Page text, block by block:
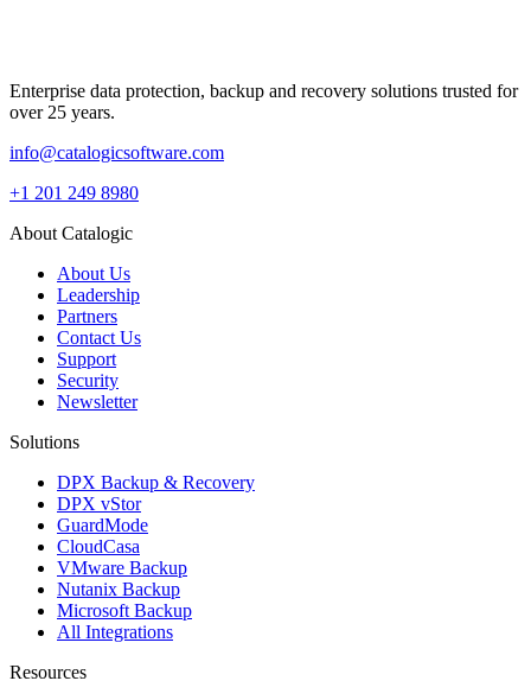
Enterprise data protection, backup and recovery solutions trusted for
over 25 years.
info@catalogicsoftware.com
+1 201 249 8980
About Catalogic
About Us
Leadership
Partners
Contact Us
Support
Security
Newsletter
Solutions
DPX Backup & Recovery
DPX vStor
GuardMode
CloudCasa
VMware Backup
Nutanix Backup
Microsoft Backup
All Integrations
Resources